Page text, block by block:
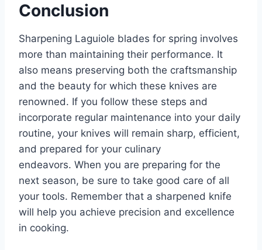
Conclusion
Sharpening Laguiole blades for spring involves
more than maintaining their performance. It
also means preserving both the craftsmanship
and the beauty for which these knives are
renowned. If you follow these steps and
incorporate regular maintenance into your daily
routine, your knives will remain sharp, efficient,
and prepared for your culinary
endeavors. When you are preparing for the
next season, be sure to take good care of all
your tools. Remember that a sharpened knife
will help you achieve precision and excellence
in cooking.